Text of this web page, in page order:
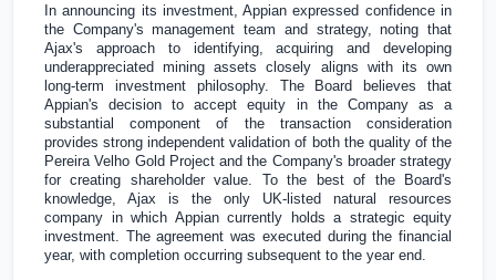
In announcing its investment, Appian expressed confidence in
the Company's management team and strategy, noting that
Ajax's approach to identifying, acquiring and developing
underappreciated mining assets closely aligns with its own
long-term investment philosophy. The Board believes that
Appian's decision to accept equity in the Company as a
substantial component of the transaction consideration
provides strong independent validation of both the quality of the
Pereira Velho Gold Project and the Company's broader strategy
for creating shareholder value. To the best of the Board's
knowledge, Ajax is the only UK-listed natural resources
company in which Appian currently holds a strategic equity
investment. The agreement was executed during the financial
year, with completion occurring subsequent to the year end.